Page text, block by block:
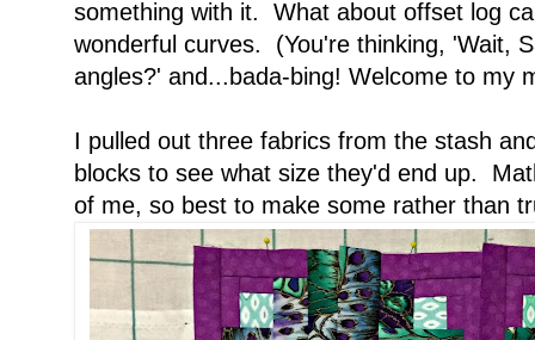
something with it. What about offset log
wonderful curves. (You're thinking, 'Wait,
angles?' and...bada-bing! Welcome to my
I pulled out three fabrics from the stash
blocks to see what size they'd end up.
of me, so best to make some rather than